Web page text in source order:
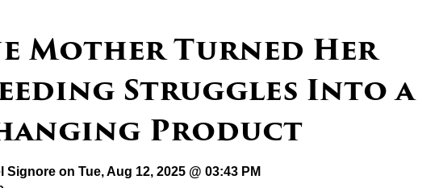
Mother Turned Her
Struggles Into a
Product
Signore on Tue, Aug 12, 2025 @ 03:43 PM